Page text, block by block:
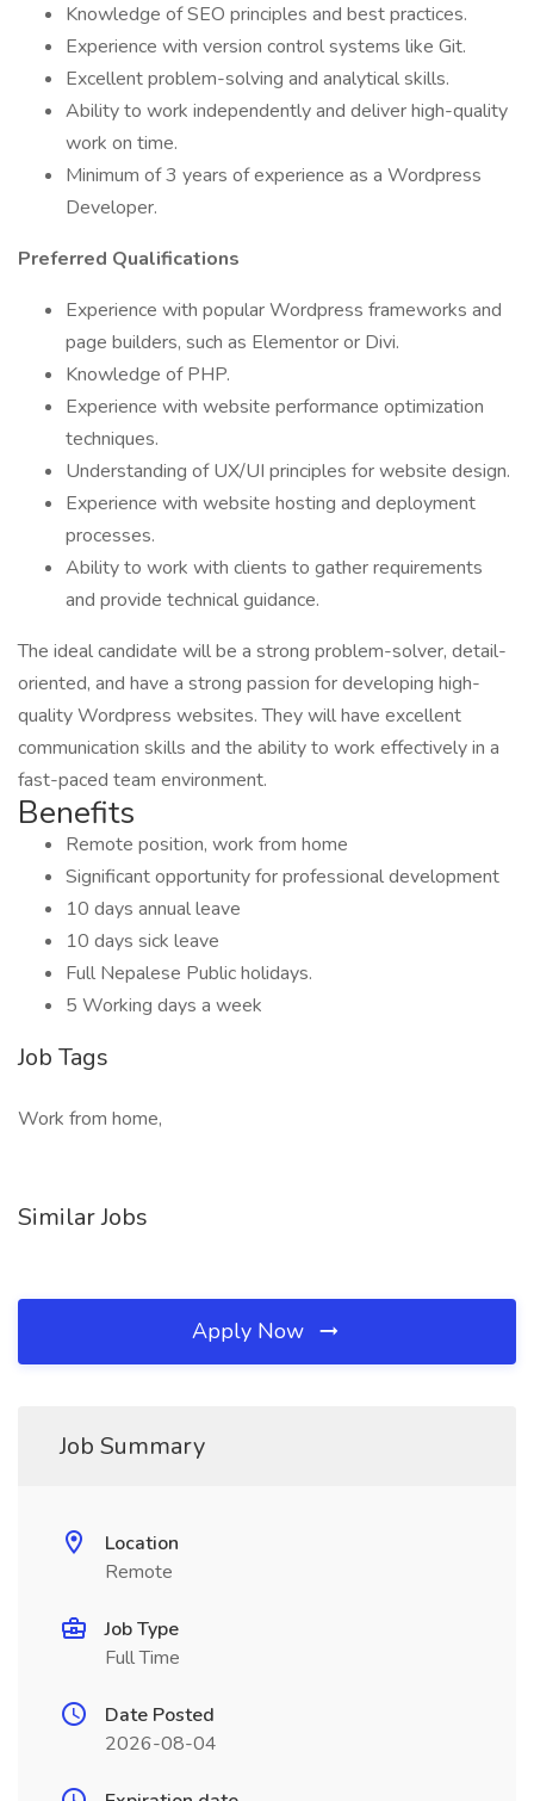
Knowledge of SEO principles and best practices.
Experience with version control systems like Git.
Excellent problem-solving and analytical skills.
Ability to work independently and deliver high-quality
work on time.
Minimum of 3 years of experience as a Wordpress
Developer.
Preferred Qualifications
Experience with popular Wordpress frameworks and
page builders, such as Elementor or Divi.
Knowledge of PHP.
Experience with website performance optimization
techniques.
Understanding of UX/UI principles for website design.
Experience with website hosting and deployment
processes.
Ability to work with clients to gather requirements
and provide technical guidance.
The ideal candidate will be a strong problem-solver, detail-
oriented, and have a strong passion for developing high-
quality Wordpress websites. They will have excellent
communication skills and the ability to work effectively in a
fast-paced team environment.
Benefits
Remote position, work from home
Significant opportunity for professional development
10 days annual leave
10 days sick leave
Full Nepalese Public holidays.
5 Working days a week
Job Tags
Work from home,
Similar Jobs
Apply Now
Job Summary
Location
Remote
Job Type
Full Time
Date Posted
2026-08-04